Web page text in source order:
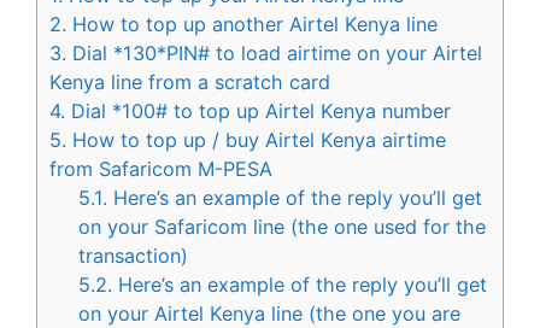
2. How to top up another Airtel Kenya line
3. Dial *130*PIN# to load airtime on your Airtel
Kenya line from a scratch card
4. Dial *100# to top up Airtel Kenya number
5. How to top up / buy Airtel Kenya airtime
from Safaricom M-PESA
5.1. Here’s an example of the reply you’ll get
on your Safaricom line (the one used for the
transaction)
5.2. Here’s an example of the reply you’ll get
on your Airtel Kenya line (the one you are